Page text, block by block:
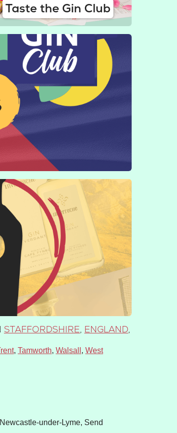
Taste the Gin Club
STAFFORDSHIRE, ENGLAND,
Tamworth Walsall West
under-Lyme, Send